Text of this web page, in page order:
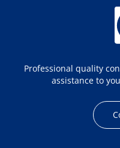
Professional quality
assistance to